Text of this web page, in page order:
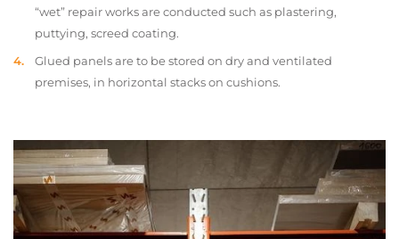
“wet” repair works are conducted such as plastering,
puttying, screed coating.
Glued panels are to be stored on dry and ventilated
premises, in horizontal stacks on cushions.